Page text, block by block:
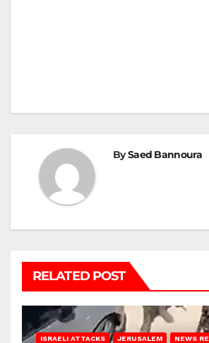
BySaed Bannoura
RELATED POST
ISRAELI ATTACKS JERUSALEM NEWS